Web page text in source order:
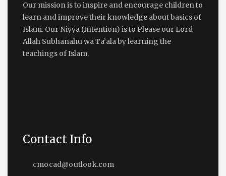
Our mission is to inspire and encourage children to
learn and improve their knowledge about basics of
Islam. Our Niyya (Intention) is to Please our Lord
Allah Subhanahu wa Ta’ala by learning the
teachings of Islam.
Contact Info
cmocad@outlook.com